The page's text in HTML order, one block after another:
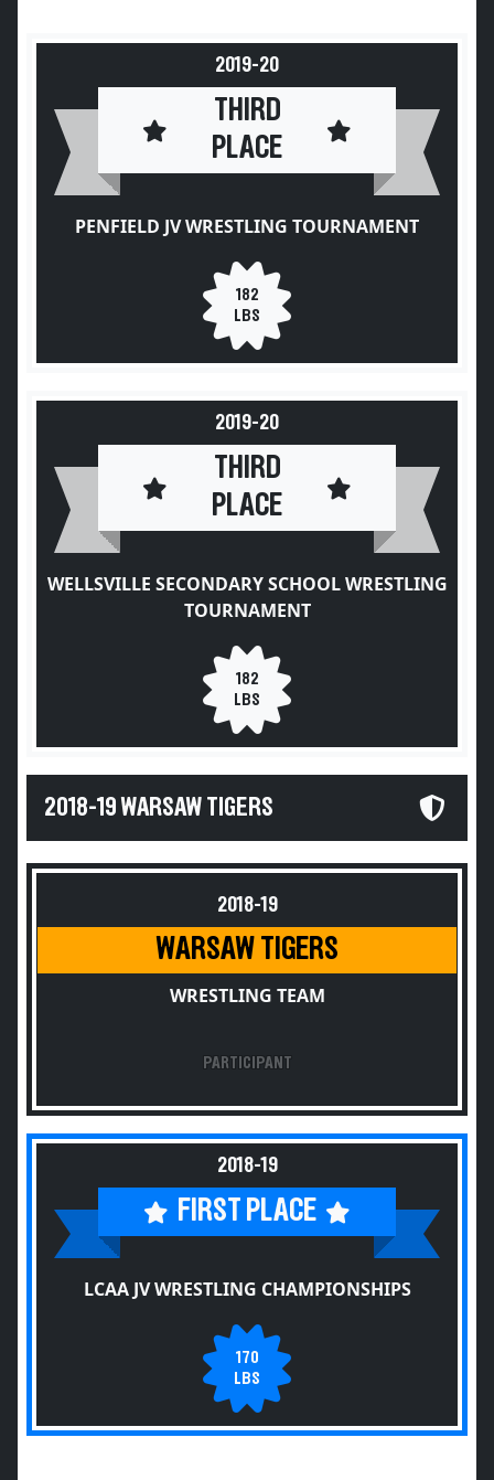
2019-20
THIRD
PLACE
PENFIELD JV WRESTLING TOURNAMENT
182
LBS
2019-20
THIRD
PLACE
WELLSVILLE SECONDARY SCHOOL WRESTLING
TOURNAMENT
182
LBS
2018-19 WARSAW TIGERS
2018-19
WARSAW TIGERS
WRESTLING TEAM
PARTICIPANT
2018-19
FIRST PLACE
LCAA JV WRESTLING CHAMPIONSHIPS
170
LBS